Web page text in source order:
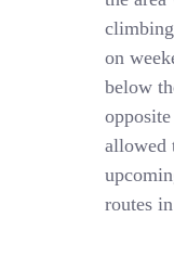
on
below
allowed
routes